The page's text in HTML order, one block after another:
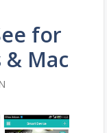
for
& Mac